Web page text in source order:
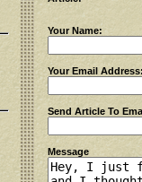
Your Name:
Your Email
Send Article To
Message